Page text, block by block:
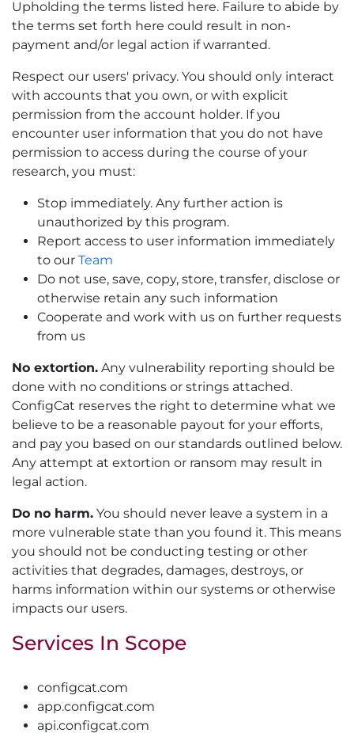
Upholding the terms listed here. Failure to abide by
the terms set forth here could result in non-
payment and/or legal action if warranted.
Respect our users' privacy. You should only interact
with accounts that you own, or with explicit
permission from the account holder. If you
encounter user information that you do not have
permission to access during the course of your
research, you must:
Stop immediately. Any further action is
unauthorized by this program.
Report access to user information immediately
to our Team
Do not use, save, copy, store, transfer, disclose or
otherwise retain any such information
Cooperate and work with us on further requests
from us
No extortion. Any vulnerability reporting should be
done with no conditions or strings attached.
ConfigCat reserves the right to determine what we
believe to be a reasonable payout for your efforts,
and pay you based on our standards outlined below.
Any attempt at extortion or ransom may result in
legal action.
Do no harm. You should never leave a system in a
more vulnerable state than you found it. This means
you should not be conducting testing or other
activities that degrades, damages, destroys, or
harms information within our systems or otherwise
impacts our users.
Services In Scope
configcat.com
app.configcat.com
api.configcat.com